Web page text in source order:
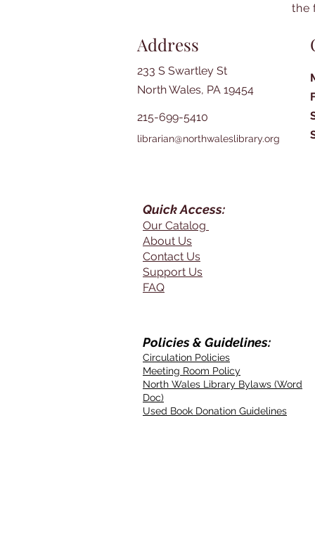
the
Address
233 S Swartley St
North Wales, PA 19454
215-699-5410
librarian@northwaleslibrary.org
Quick Access:
Our Catalog
About Us
Contact Us
Support Us
FAQ
Policies & Guidelines:
Circulation Policies
Meeting Room Policy
North Wales Library Bylaws (Word
Doc)
Used Book Donation Guidelines